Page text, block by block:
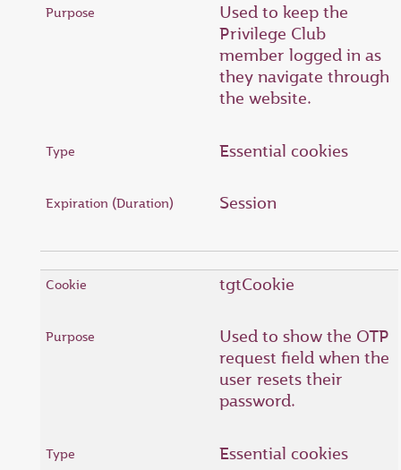
Used to keep the
Privilege Club
member logged in as
they navigate through
the website.
Essential cookies
Session
tgtCookie
Used to show the OTP
request field when the
user resets their
password.
Essential cookies